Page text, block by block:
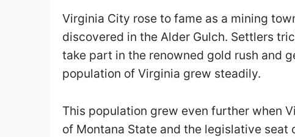
Virginia City rose to fame as a mining
discovered in the Alder Gulch. Settlers
take part in the renowned gold rush and
population of Virginia grew steadily.
This population grew even further when
of Montana State and the legislative seat